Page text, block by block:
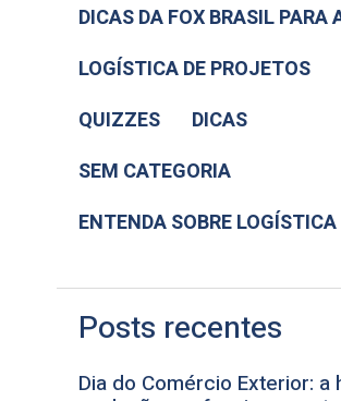
DICAS DA FOX BRASIL PARA
LOGÍSTICA DE PROJETOS
QUIZZES
DICAS
SEM CATEGORIA
ENTENDA SOBRE LOGÍSTICA
Posts recentes
Dia do Comércio Exterior: a